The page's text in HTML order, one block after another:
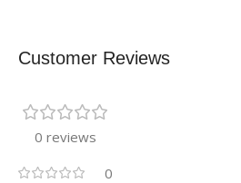
Customer Reviews
0 reviews
0